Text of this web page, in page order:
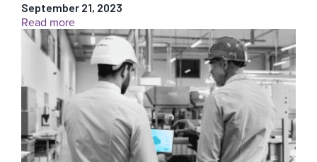
September 21, 2023
Read more:
Process
Control:
6
Reasons
It’s
a
Must-
Have
for